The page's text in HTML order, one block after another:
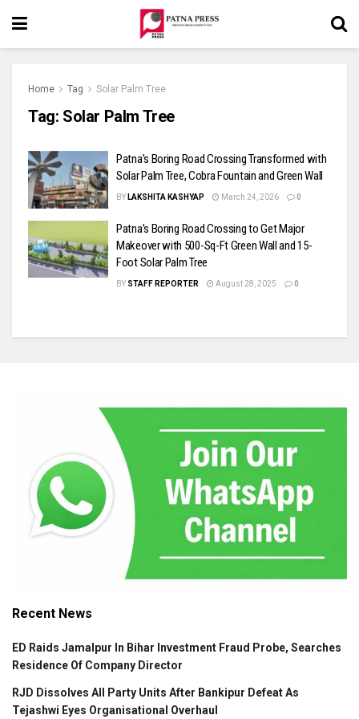
Home Tag Solar Palm Tree
Tag: Solar Palm Tree
Patna’s Boring Road Crossing Transformed with
Solar Palm Tree, Cobra Fountain and Green Wall
BY LAKSHITA KASHYAP March 24, 2026 0
Patna’s Boring Road Crossing to Get Major
Makeover with 500-Sq-Ft Green Wall and 15-
Foot Solar Palm Tree
BY STAFF REPORTER August 28, 2025 0
Recent News
ED Raids Jamalpur In Bihar Investment Fraud Probe, Searches
Residence Of Company Director
RJD Dissolves All Party Units After Bankipur Defeat As
Tejashwi Eyes Organisational Overhaul